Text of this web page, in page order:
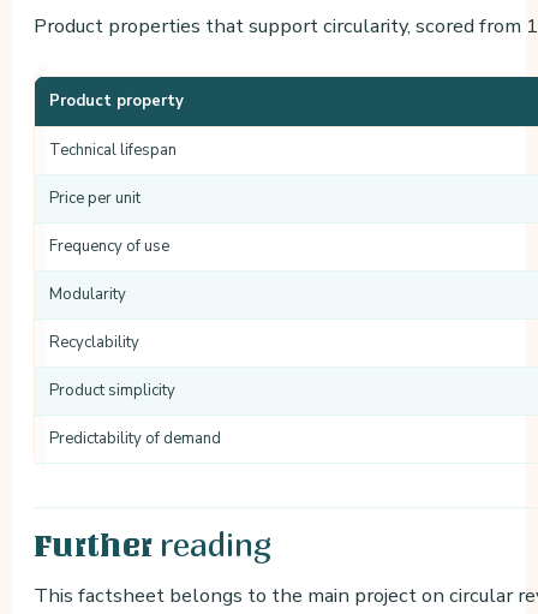
Product properties that support circularity, scored from
Product property
Technical lifespan
Price per unit
Frequency of use
Modularity
Recyclability
Product simplicity
Predictability of demand
Further reading
This factsheet belongs to the main project on circular